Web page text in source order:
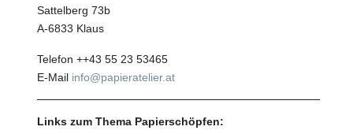
Sattelberg 73b
A-6833 Klaus
Telefon ++43 55 23 53465
E-Mail info@papieratelier.at
Links zum Thema Papierschöpfen: